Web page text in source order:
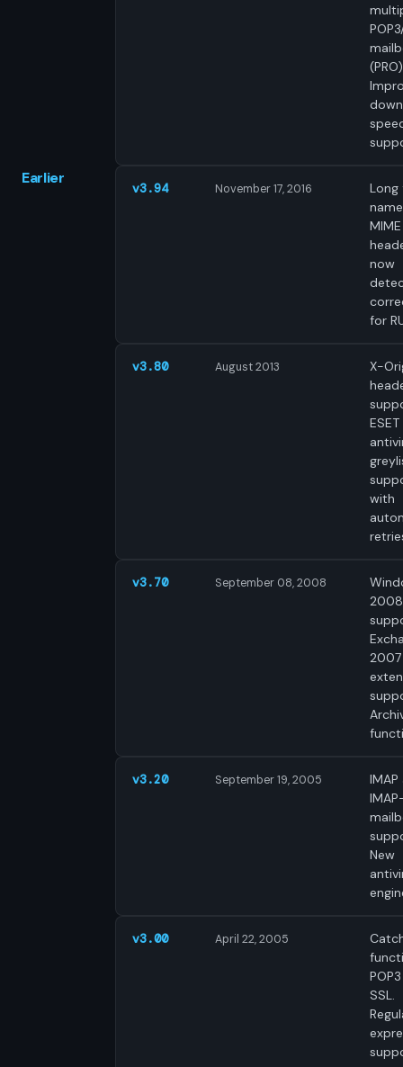
Earlier
v3.94 November 17, 2016
Long
MIME
now
for
v3.80 August 2013
X-
ESET
with
v3.70 September 08, 2008
2008
2007
v3.20 September 19, 2005
New
v3.00 April 22, 2005
SSL.